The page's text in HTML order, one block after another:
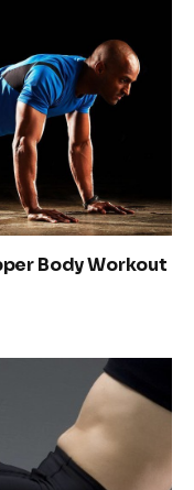
Body Workout